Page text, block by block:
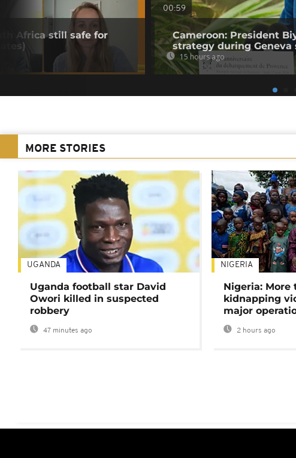
Africa still safe for
00:59
Cameroon: President
strategy during Geneva
15 hours ago
MORE STORIES
UGANDA
Uganda football star David
Owori killed in suspected
robbery
47 minutes ago
NIGERIA
Nigeria: More
kidnapping
major
2 hours ago